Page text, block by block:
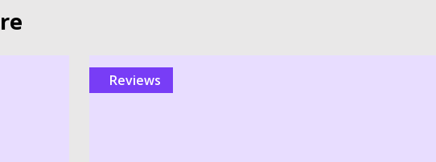
reviews